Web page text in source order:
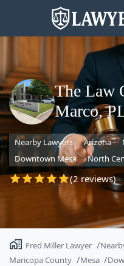
State
The Law
Marco,
Nearby Lawyers Arizona
Downtown Mesa
North
(2 reviews)
Fred Miller Lawyer
Maricopa County
Mesa